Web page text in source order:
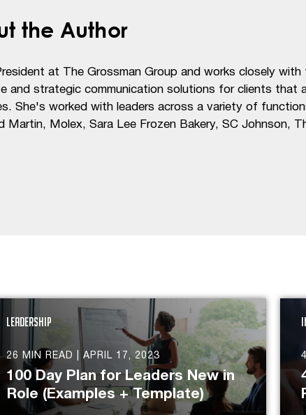
the Author
at The Grossman Group and works closely
and strategic communication solutions for clients that
She's worked with leaders across a variety of
Martin, Molex, Sara Lee Frozen Bakery, SC Johnson,
Leadership
26 MIN READ |APRIL 17, 2023
100 Day Plan for Leaders New in
Role (Examples + Template)